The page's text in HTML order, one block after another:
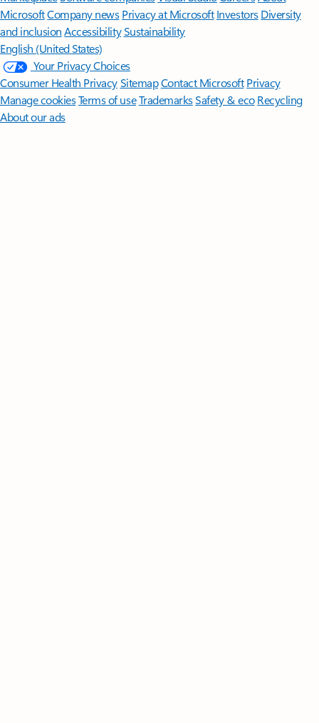
MicrosoftCompany news Privacy at Microsoft Investors Diversity
and inclusion AccessibilitySustainability
English (United States)
Your Privacy Choices
Consumer Health PrivacySitemapContact Microsoft Privacy
Manage cookiesTerms of useTrademarksSafety & eco Recycling
About our ads